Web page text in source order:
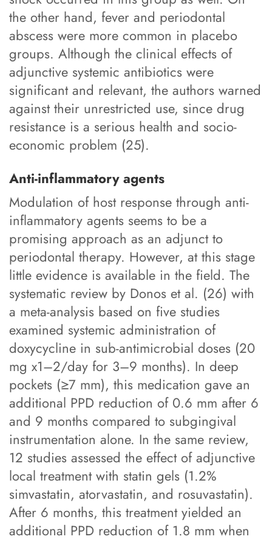
the other hand, fever and periodontal
abscess were more common in placebo
groups. Although the clinical effects of
adjunctive systemic antibiotics were
significant and relevant, the authors warned
against their unrestricted use, since drug
resistance is a serious health and socio-
economic problem (25).
Anti-inflammatory agents
Modulation of host response through anti-
inflammatory agents seems to be a
promising approach as an adjunct to
periodontal therapy. However, at this stage
little evidence is available in the field. The
systematic review by Donos et al. (26) with
a meta-analysis based on five studies
examined systemic administration of
doxycycline in sub-antimicrobial doses (20
mg x1–2/day for 3–9 months). In deep
pockets (≥7 mm), this medication gave an
additional PPD reduction of 0.6 mm after 6
and 9 months compared to subgingival
instrumentation alone. In the same review,
12 studies assessed the effect of adjunctive
local treatment with statin gels (1.2%
simvastatin, atorvastatin, and rosuvastatin).
After 6 months, this treatment yielded an
additional PPD reduction of 1.8 mm when